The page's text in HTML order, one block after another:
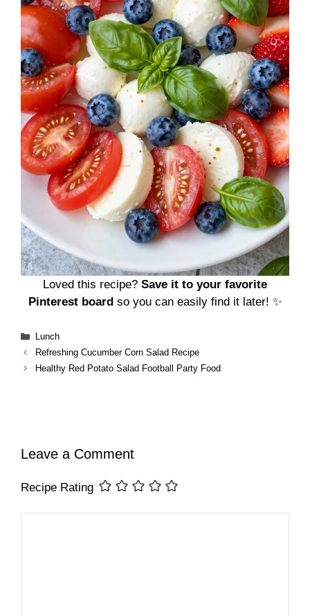
Loved this recipe? Save it to your favorite
Pinterest boardso you can easily find it later! ✨
Categories
Lunch
Refreshing Cucumber Corn Salad Recipe
Healthy Red Potato Salad Football Party Food
Leave a Comment
Recipe Rating